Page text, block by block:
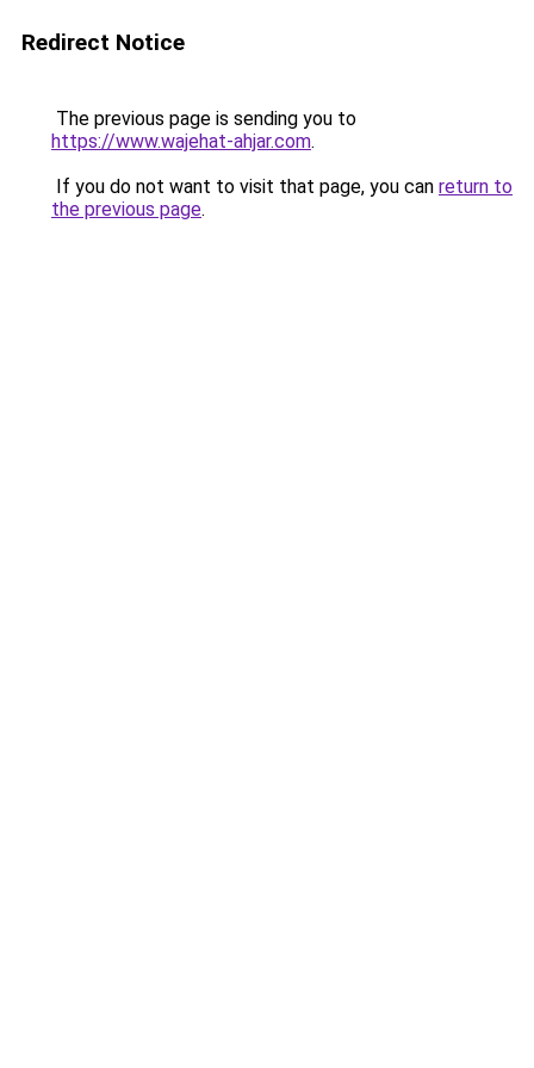
Redirect Notice
The previous page is sending you to
https://www.wajehat-ahjar.com.
If you do not want to visit that page, you can return to
the previous page.